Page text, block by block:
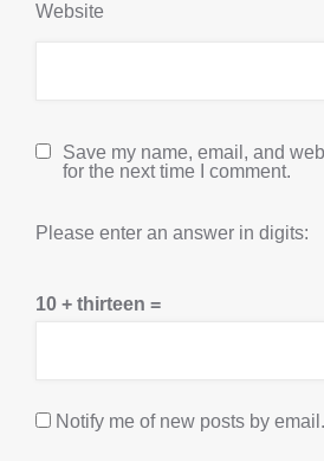
Website
Save my name, email, and
for the next time I comment.
Please enter an answer in digits:
10 + thirteen =
Notify me of new posts by email.